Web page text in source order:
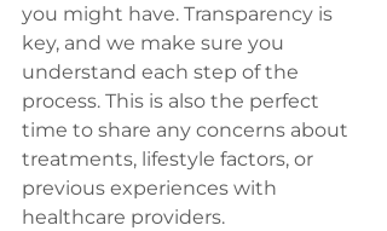
you might have. Transparency is
key, and we make sure you
understand each step of the
process. This is also the perfect
time to share any concerns about
treatments, lifestyle factors, or
previous experiences with
healthcare providers.